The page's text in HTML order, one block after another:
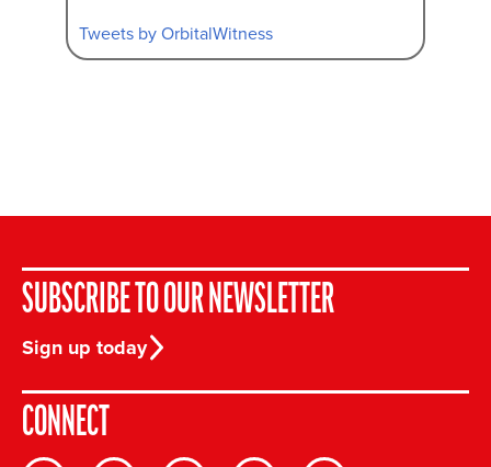
Tweets by OrbitalWitness
SUBSCRIBE TO OUR NEWSLETTER
Sign up today
CONNECT